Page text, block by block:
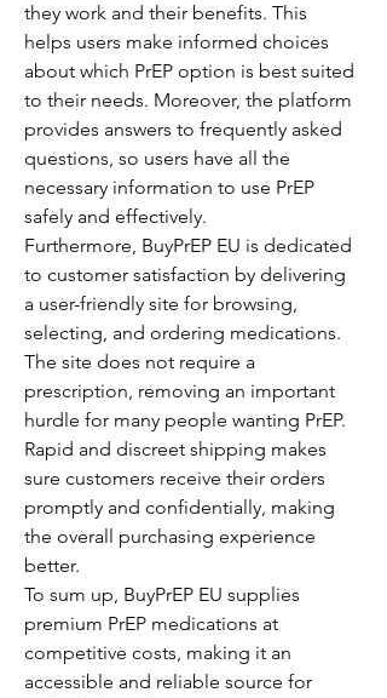
they work and their benefits. This
helps users make informed choices
about which PrEP option is best suited
to their needs. Moreover, the platform
provides answers to frequently asked
questions, so users have all the
necessary information to use PrEP
safely and effectively.
Furthermore, BuyPrEP EU is dedicated
to customer satisfaction by delivering
a user-friendly site for browsing,
selecting, and ordering medications.
The site does not require a
prescription, removing an important
hurdle for many people wanting PrEP.
Rapid and discreet shipping makes
sure customers receive their orders
promptly and confidentially, making
the overall purchasing experience
better.
To sum up, BuyPrEP EU supplies
premium PrEP medications at
competitive costs, making it an
accessible and reliable source for